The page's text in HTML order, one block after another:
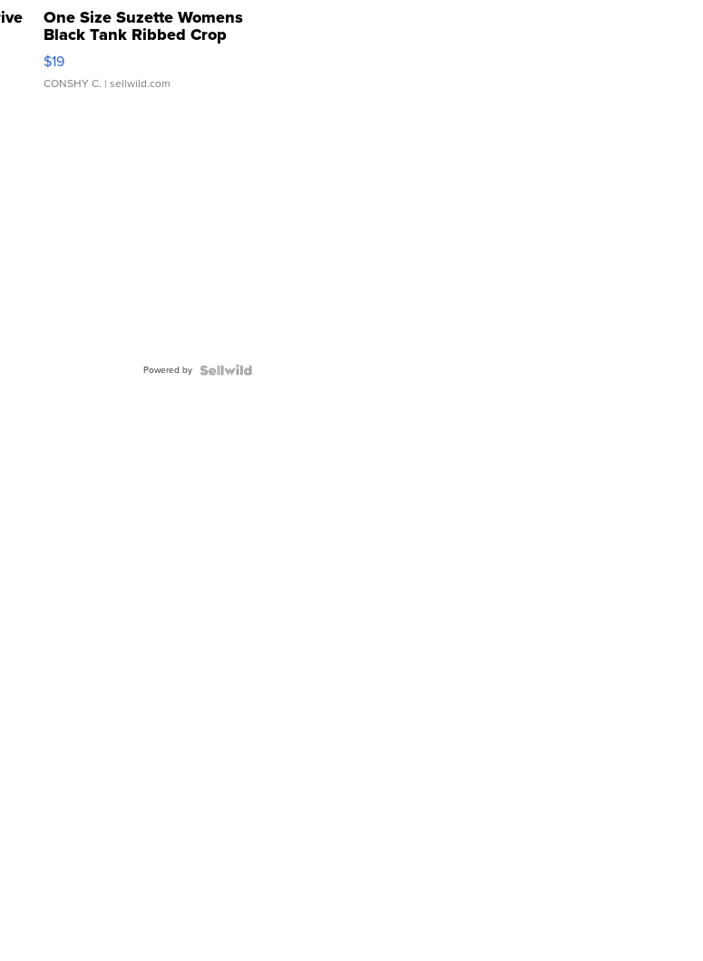
One Size Suzette Womens
Black Tank Ribbed Crop
Asymmetrical ...
$19
CONSHY C. | sellwild.com
Powered by